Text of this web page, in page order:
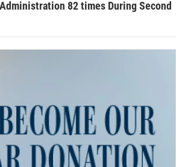
82 times During Second